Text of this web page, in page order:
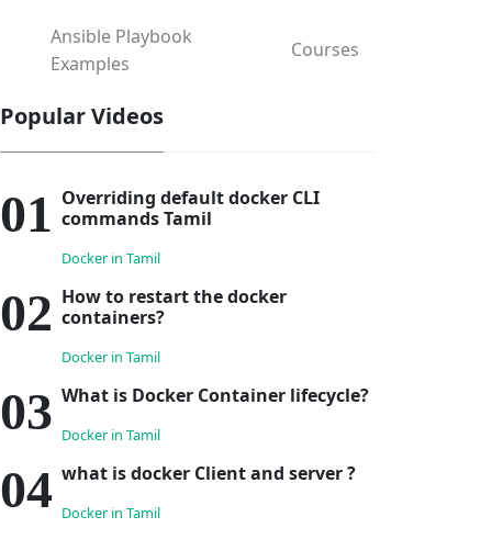
Ansible Playbook
Examples
Courses
Popular Videos
Overriding default docker CLI
commands Tamil
Docker in Tamil
How to restart the docker
containers?
Docker in Tamil
What is Docker Container lifecycle?
Docker in Tamil
what is docker Client and server ?
Docker in Tamil